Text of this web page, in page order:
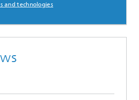
and technologies